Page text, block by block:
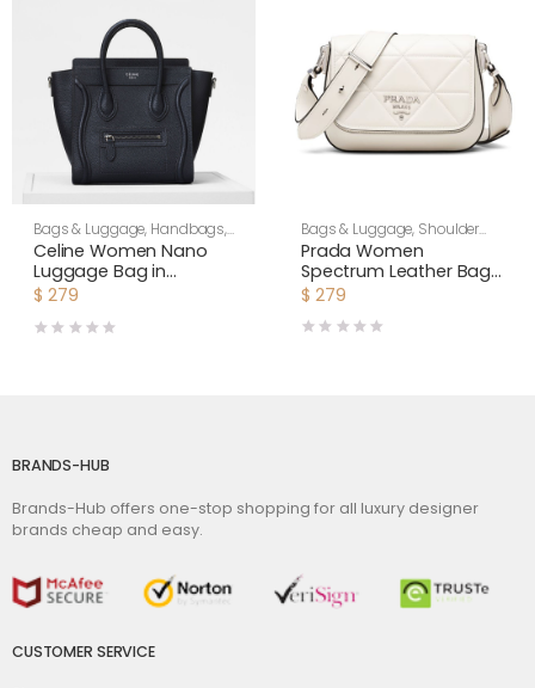
Bags & Luggage, Handbags,
Women
Celine Women Nano
Luggage Bag in
Drummed Calfskin-
$ 279
Bags & Luggage, Shoulder
Bags,Women
Prada Women
Spectrum Leather Bag-
White
$ 279
BRANDS-HUB
Brands-Hub offers one-stop shopping for all luxury designer
brands cheap and easy.
CUSTOMER SERVICE